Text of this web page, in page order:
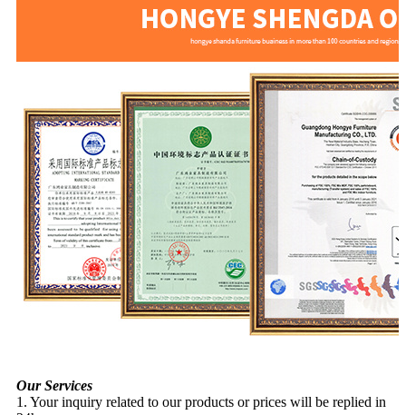
Our Services
1. Your inquiry related to our products or prices will be replied in